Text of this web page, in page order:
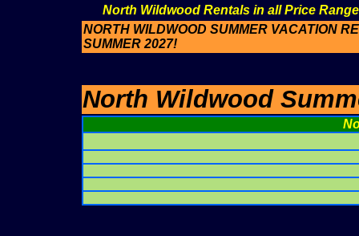
North Wildwood Rentals in all Price
NORTH WILDWOOD SUMMER VACATION
SUMMER 2027!
North Wildwood